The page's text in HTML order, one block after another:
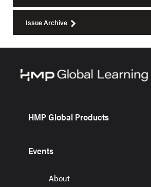
Issue Archive
HMP Global Products
Events
About